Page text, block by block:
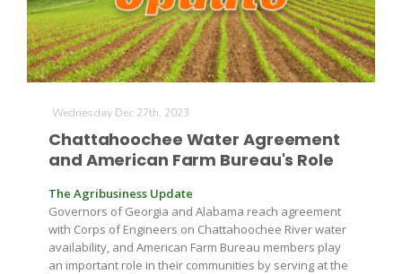
Wednesday Dec 27th, 2023
Chattahoochee Water Agreement
and American Farm Bureau's Role
The Agribusiness Update
Governors of Georgia and Alabama reach agreement
with Corps of Engineers on Chattahoochee River water
availability, and American Farm Bureau members play
an important role in their communities by serving at the